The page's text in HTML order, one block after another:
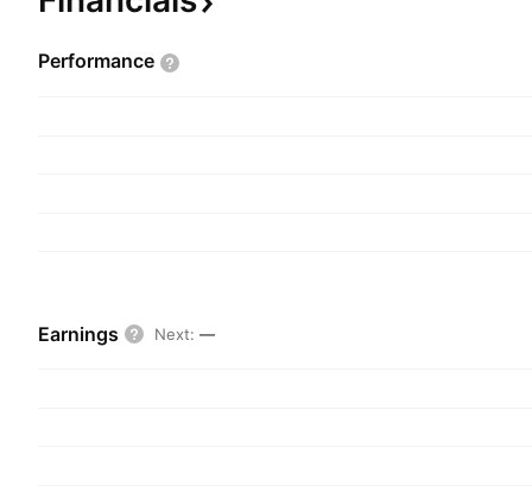
Performance
Earnings Next: —